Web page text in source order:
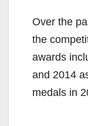
Over the
the
awards
and 2014
medals in